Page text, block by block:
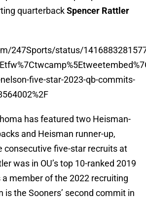
quarterbackSpencer Rattler
247Sports/status/
five-star-2023-qb-commits-
has featured two Heisman-
and Heisman runner-up,
consecutive five-star recruits at
was in OU’s top 10-ranked 2019
a member of the 2022 recruiting
is the Sooners’ second commit in